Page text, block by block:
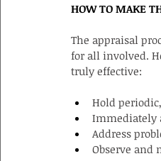
HOW TO MAKE
The appraisal
for all involved.
truly effective:
Hold
Immediately
Address
Observe and